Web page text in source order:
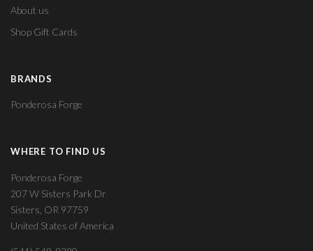
About us
Shop Gift Cards
BRANDS
Ponderosa Forge
WHERE TO FIND US
Ponderosa Forge
207 W Sisters Park Dr
Sisters, OR 97759
United States of America